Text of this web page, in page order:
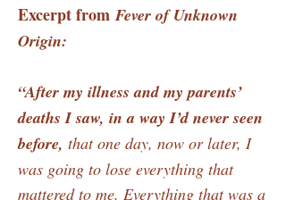
Excerpt fromFever of Unknown
Origin:
“After my illness and my parents’
deaths I saw, in a way I’d never seen
before, that one day, now or later, I
was going to lose everything that
mattered to me. Everything that was a